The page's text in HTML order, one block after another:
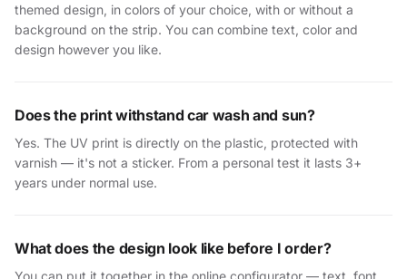
themed design, in colors of your choice, with or without a
background on the strip. You can combine text, color and
design however you like.
Does the print withstand car wash and sun?
Yes. The UV print is directly on the plastic, protected with
varnish — it's not a sticker. From a personal test it lasts 3+
years under normal use.
What does the design look like before I order?
You can put it together in the online configurator — text, font,